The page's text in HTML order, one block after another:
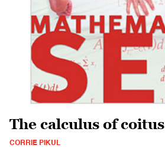
The calculus of coitus
CORRIE PIKUL